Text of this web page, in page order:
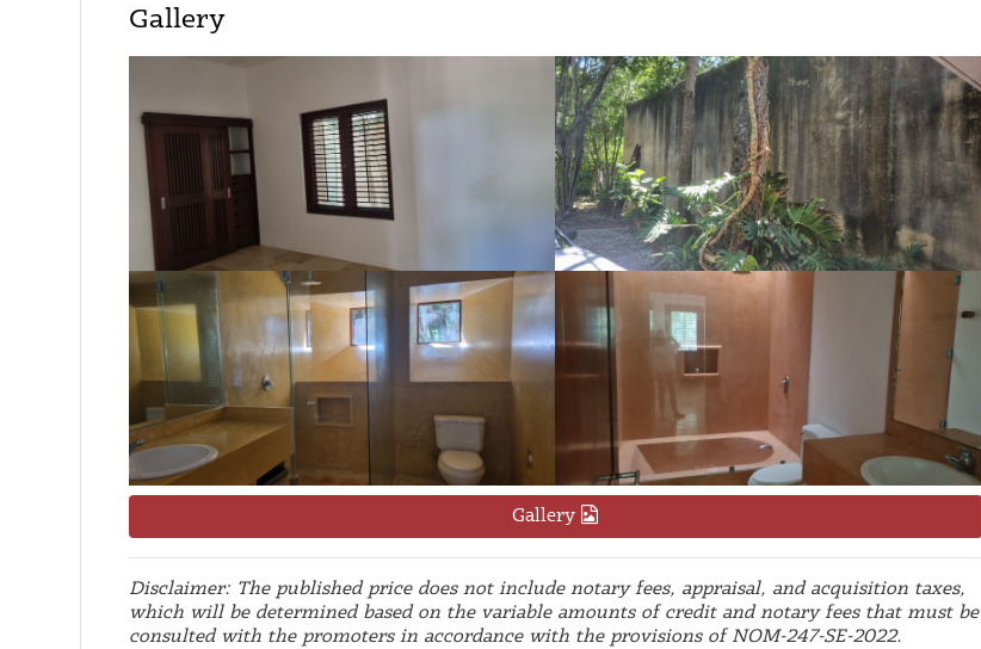
Gallery
Gallery
Disclaimer: The published price does not include notary fees, appraisal, and acquisition taxes,
which will be determined based on the variable amounts of credit and notary fees that must be
consulted with the promoters in accordance with the provisions of NOM-247-SE-2022.